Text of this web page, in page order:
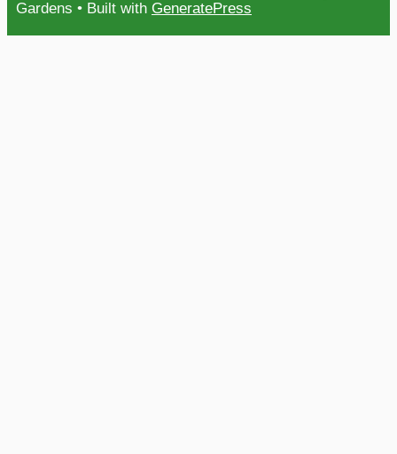
Gardens • Built with GeneratePress